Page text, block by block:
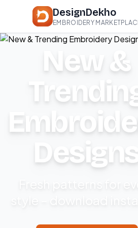
DesignDekho
EMBROIDERY
New &